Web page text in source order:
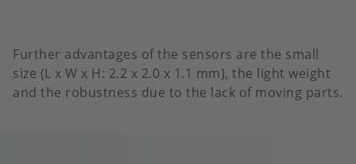
Further advantages of the sensors are the small
size (L x W x H: 2.2 x 2.0 x 1.1 mm), the light weight
and the robustness due to the lack of moving parts.